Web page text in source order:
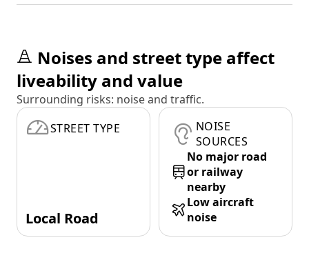
Noises and street type affect
liveability and value
Surrounding risks: noise and traffic.
STREET TYPE
Local Road
NOISE
SOURCES
No major road
or railway
nearby
Low aircraft
noise